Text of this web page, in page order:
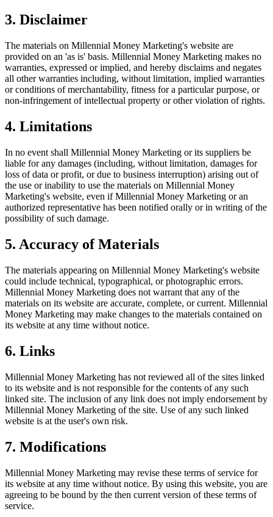
3. Disclaimer
The materials on Millennial Money Marketing's website are
provided on an 'as is' basis. Millennial Money Marketing makes no
warranties, expressed or implied, and hereby disclaims and negates
all other warranties including, without limitation, implied warranties
or conditions of merchantability, fitness for a particular purpose, or
non-infringement of intellectual property or other violation of rights.
4. Limitations
In no event shall Millennial Money Marketing or its suppliers be
liable for any damages (including, without limitation, damages for
loss of data or profit, or due to business interruption) arising out of
the use or inability to use the materials on Millennial Money
Marketing's website, even if Millennial Money Marketing or an
authorized representative has been notified orally or in writing of the
possibility of such damage.
5. Accuracy of Materials
The materials appearing on Millennial Money Marketing's website
could include technical, typographical, or photographic errors.
Millennial Money Marketing does not warrant that any of the
materials on its website are accurate, complete, or current. Millennial
Money Marketing may make changes to the materials contained on
its website at any time without notice.
6. Links
Millennial Money Marketing has not reviewed all of the sites linked
to its website and is not responsible for the contents of any such
linked site. The inclusion of any link does not imply endorsement by
Millennial Money Marketing of the site. Use of any such linked
website is at the user's own risk.
7. Modifications
Millennial Money Marketing may revise these terms of service for
its website at any time without notice. By using this website, you are
agreeing to be bound by the then current version of these terms of
service.